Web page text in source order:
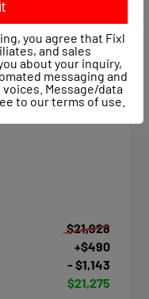
$21,928
+$490
- $1,143
$21,275
you agree that Fixl
and sales
about your inquiry,
messaging and
Message/data
to ourterms of use